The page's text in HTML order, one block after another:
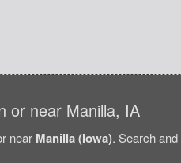
or near Manilla, IA
near Manilla (Iowa). Search